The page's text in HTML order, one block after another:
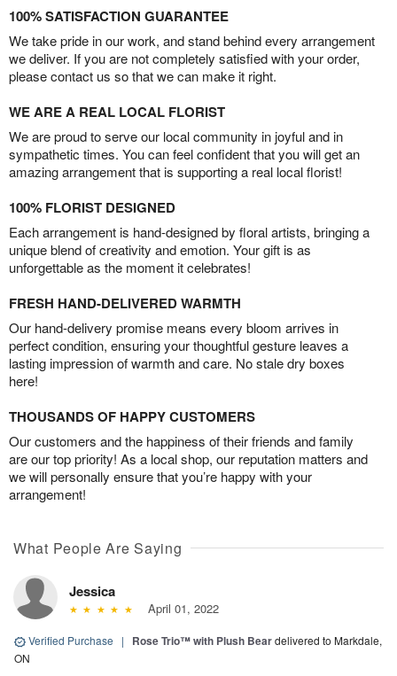
100% SATISFACTION GUARANTEE
We take pride in our work, and stand behind every arrangement
we deliver. If you are not completely satisfied with your order,
please contact us so that we can make it right.
WE ARE A REAL LOCAL FLORIST
We are proud to serve our local community in joyful and in
sympathetic times. You can feel confident that you will get an
amazing arrangement that is supporting a real local florist!
100% FLORIST DESIGNED
Each arrangement is hand-designed by floral artists, bringing a
unique blend of creativity and emotion. Your gift is as
unforgettable as the moment it celebrates!
FRESH HAND-DELIVERED WARMTH
Our hand-delivery promise means every bloom arrives in
perfect condition, ensuring your thoughtful gesture leaves a
lasting impression of warmth and care. No stale dry boxes
here!
THOUSANDS OF HAPPY CUSTOMERS
Our customers and the happiness of their friends and family
are our top priority! As a local shop, our reputation matters and
we will personally ensure that you’re happy with your
arrangement!
What People Are Saying
Jessica
April 01, 2022
Verified Purchase | Rose Trio™ with Plush Beardelivered to Markdale,
ON